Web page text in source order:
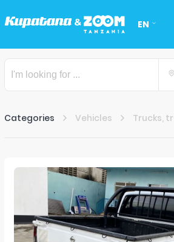
EN
Categories Vehicles Trucks,